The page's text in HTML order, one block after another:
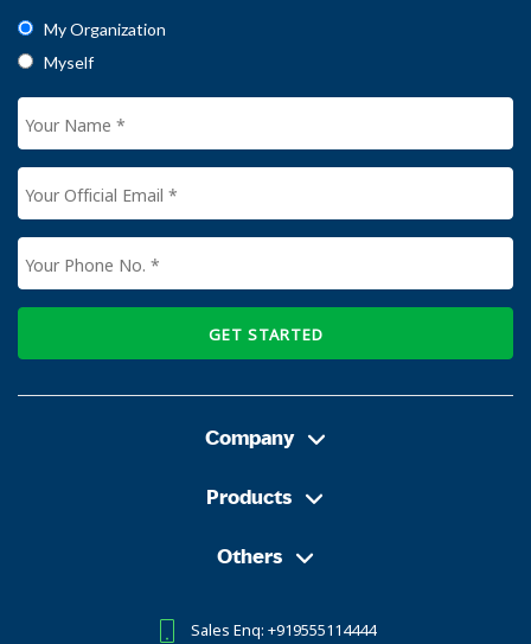
My Organization
Myself
GET STARTED
Company
Products
Others
Sales Enq: +919555114444